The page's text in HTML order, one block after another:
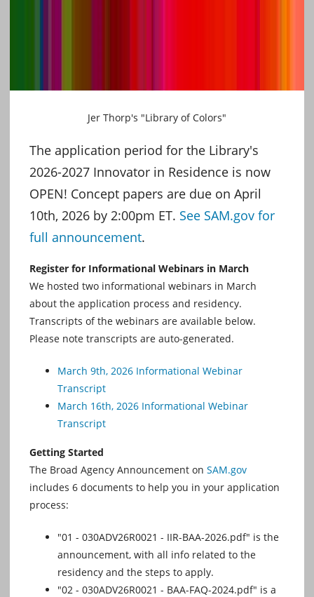
Jer Thorp's "Library of Colors"
The application period for the Library's
2026-2027 Innovator in Residence is now
OPEN! Concept papers are due on April
10th, 2026 by 2:00pm ET. See SAM.gov for
full announcement.
Register for Informational Webinars in March
We hosted two informational webinars in March
about the application process and residency.
Transcripts of the webinars are available below.
Please note transcripts are auto-generated.
March 9th, 2026 Informational Webinar
Transcript
March 16th, 2026 Informational Webinar
Transcript
Getting Started
The Broad Agency Announcement on SAM.gov
includes 6 documents to help you in your application
process:
"01 - 030ADV26R0021 - IIR-BAA-2026.pdf" is the
announcement, with all info related to the
residency and the steps to apply.
"02 - 030ADV26R0021 - BAA-FAQ-2024.pdf" is a